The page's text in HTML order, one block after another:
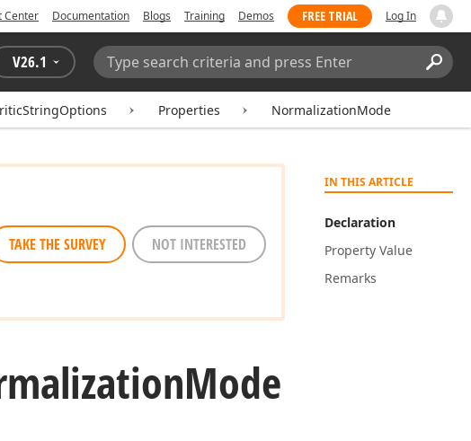
Center Documentation Blogs Training Demos FREE TRIAL Log In
V26.1
Search:
Properties NormalizationMode
IN THIS ARTICLE
Declaration
Property Value
Remarks
TAKE THE SURVEY NOT INTERESTED
Mode